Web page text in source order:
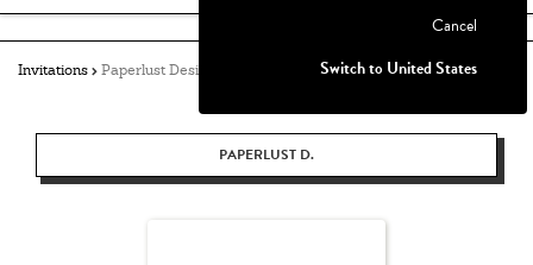
Invitations Paperlust Design
PAPERLUST D.
Cancel
Switch to United States